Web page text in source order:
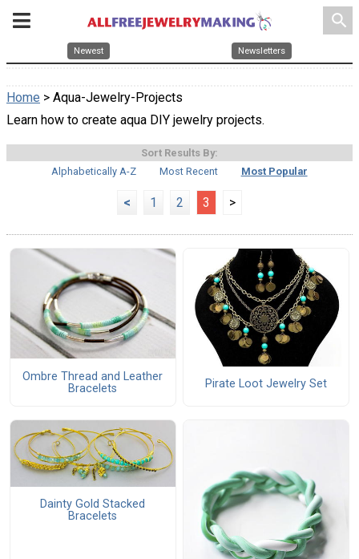
search
Newest Newsletters
Home > Aqua-Jewelry-Projects
Learn how to create aqua DIY jewelry projects.
Sort Results By:
Alphabetically A-Z
Most Recent Most Popular
< 1 2 3 >
Ombre Thread and Leather
Bracelets
Pirate Loot Jewelry Set
Dainty Gold Stacked
Bracelets